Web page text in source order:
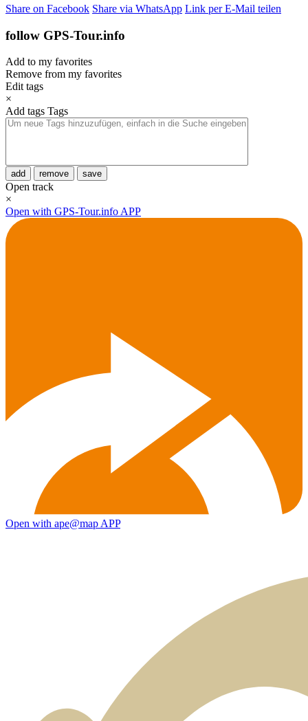
Share on Facebook Share via WhatsApp Link per E-Mail teilen
follow GPS-Tour.info
Add to my favorites
Remove from my favorites
Edit tags
×
Add tags Tags
add remove save
Open track
×
Open with GPS-Tour.info APP
Open with ape@map APP